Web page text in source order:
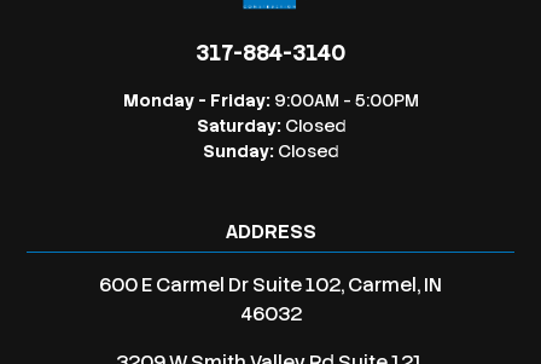
317-884-3140
Monday - Friday: 9:00AM - 5:00PM
Saturday: Closed
Sunday: Closed
ADDRESS
600 E Carmel Dr Suite 102, Carmel, IN
46032